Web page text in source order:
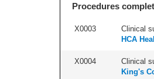
Procedures
X0003 Clinical
HCA
X0004 Clinical
King's